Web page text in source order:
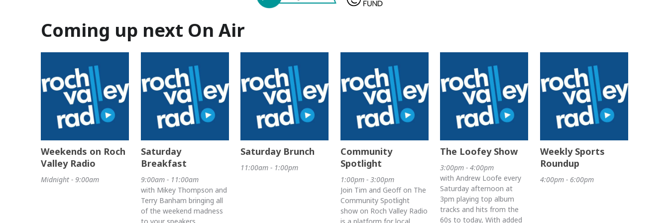
Coming up next On Air
Weekends on Roch
Valley Radio
Midnight - 9:00am
Saturday
Breakfast
9:00am - 11:00am
with Mikey Thompson and
Terry Banham bringing all
of the weekend madness
Saturday Brunch
11:00am - 1:00pm
Community
Spotlight
1:00pm - 3:00pm
Join Tim and Geoff on The
Community Spotlight
show on Roch Valley Radio
The Loofey Show
3:00pm - 4:00pm
with Andrew Loofe every
Saturday afternoon at
3pm playing top album
tracks and hits from the
60s to today, With added
Weekly Sports
Roundup
4:00pm - 6:00pm